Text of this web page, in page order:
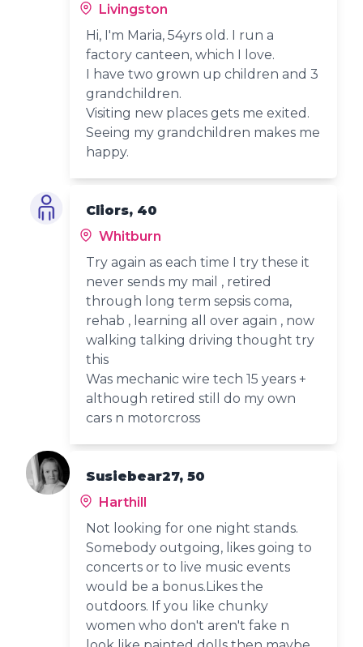
Livingston
Hi, I'm Maria, 54yrs old. I run a
factory canteen, which I love.
I have two grown up children and 3
grandchildren.
Visiting new places gets me exited.
Seeing my grandchildren makes me
happy.
Cliors, 40
Whitburn
Try again as each time I try these it
never sends my mail , retired
through long term sepsis coma,
rehab , learning all over again , now
walking talking driving thought try
this
Was mechanic wire tech 15 years +
although retired still do my own
cars n motorcross
Susiebear27, 50
Harthill
Not looking for one night stands.
Somebody outgoing, likes going to
concerts or to live music events
would be a bonus.Likes the
outdoors. If you like chunky
women who don't aren't fake n